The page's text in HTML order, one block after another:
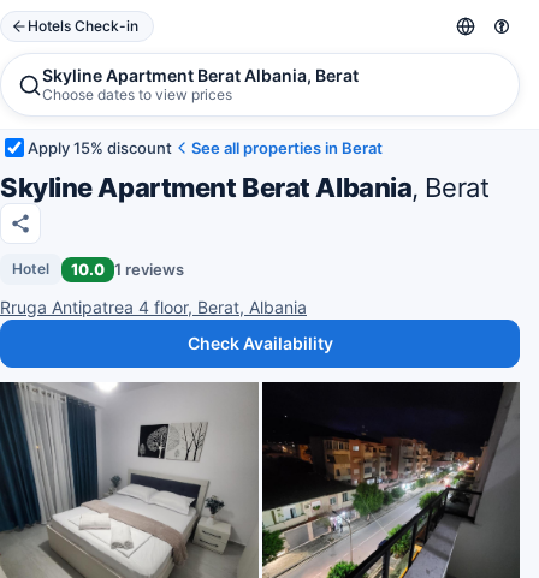
Hotels Check-in
Skyline Apartment Berat Albania, Berat
Choose dates to view prices
Apply 15% discount See all properties in Berat
Skyline Apartment Berat Albania, Berat
Hotel 10.0 1 reviews
Rruga Antipatrea 4 floor, Berat, Albania
Check Availability